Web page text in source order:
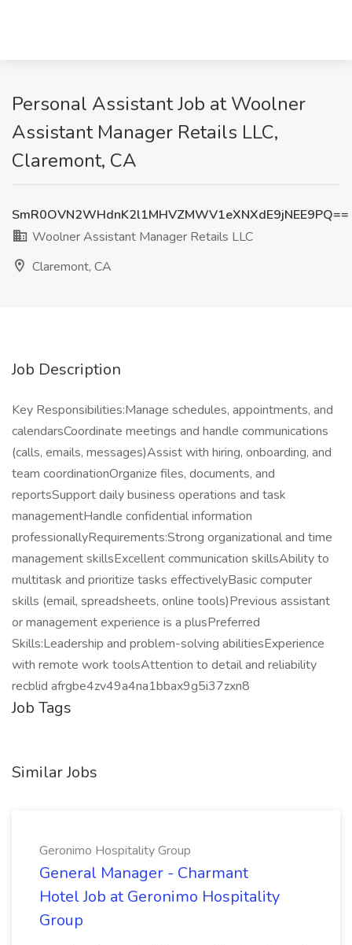
Personal Assistant Job at Woolner
Assistant Manager Retails LLC,
Claremont, CA
SmR0OVN2WHdnK2l1MHVZMWV1eXNXdE9jNEE9PQ==
Woolner Assistant Manager Retails LLC
Claremont, CA
Job Description
Key Responsibilities:Manage schedules, appointments, and
calendarsCoordinate meetings and handle communications
(calls, emails, messages)Assist with hiring, onboarding, and
team coordinationOrganize files, documents, and
reportsSupport daily business operations and task
managementHandle confidential information
professionallyRequirements:Strong organizational and time
management skillsExcellent communication skillsAbility to
multitask and prioritize tasks effectivelyBasic computer
skills (email, spreadsheets, online tools)Previous assistant
or management experience is a plusPreferred
Skills:Leadership and problem-solving abilitiesExperience
with remote work toolsAttention to detail and reliability
recblid afrgbe4zv49a4na1bbax9g5i37zxn8
Job Tags
Similar Jobs
Geronimo Hospitality Group
General Manager - Charmant
Hotel Job at Geronimo Hospitality
Group